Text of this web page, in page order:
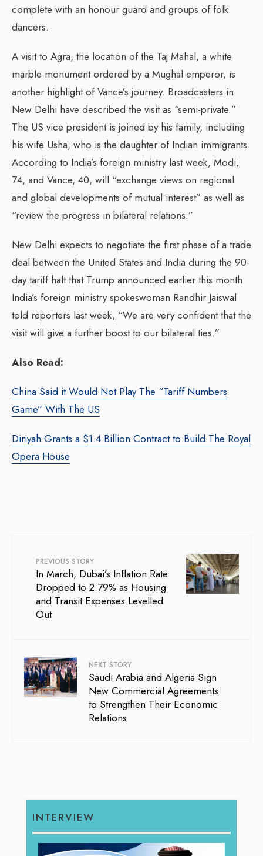
complete with an honour guard and groups of folk
dancers.
A visit to Agra, the location of the Taj Mahal, a white
marble monument ordered by a Mughal emperor, is
another highlight of Vance’s journey. Broadcasters in
New Delhi have described the visit as “semi-private.”
The US vice president is joined by his family, including
his wife Usha, who is the daughter of Indian immigrants.
According to India’s foreign ministry last week, Modi,
74, and Vance, 40, will “exchange views on regional
and global developments of mutual interest” as well as
“review the progress in bilateral relations.”
New Delhi expects to negotiate the first phase of a trade
deal between the United States and India during the 90-
day tariff halt that Trump announced earlier this month.
India’s foreign ministry spokeswoman Randhir Jaiswal
told reporters last week, “We are very confident that the
visit will give a further boost to our bilateral ties.”
Also Read:
China Said it Would Not Play The “Tariff Numbers
Game” With The US
Diriyah Grants a $1.4 Billion Contract to Build The Royal
Opera House
PREVIOUS STORY
In March, Dubai’s Inflation Rate
Dropped to 2.79% as Housing
and Transit Expenses Levelled
Out
NEXT STORY
Saudi Arabia and Algeria Sign
New Commercial Agreements
to Strengthen Their Economic
Relations
INTERVIEW